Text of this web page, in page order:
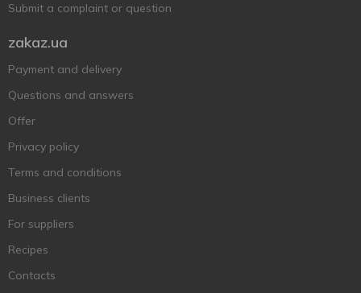
Submit a complaint or question
zakaz.ua
Payment and delivery
Questions and answers
Offer
Privacy policy
Terms and conditions
Business clients
For suppliers
Recipes
Contacts